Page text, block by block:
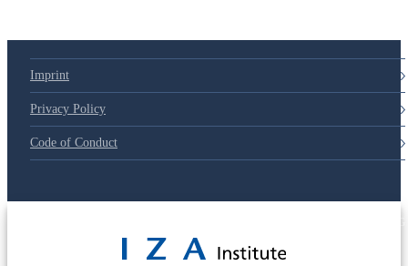
Imprint
Privacy Policy
Code of Conduct